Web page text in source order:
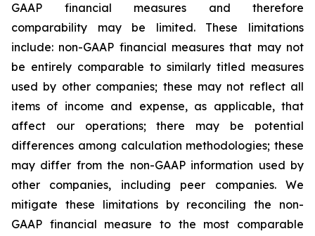
GAAP financial measures and therefore
comparability may be limited. These limitations
include: non-GAAP financial measures that may not
be entirely comparable to similarly titled measures
used by other companies; these may not reflect all
items of income and expense, as applicable, that
affect our operations; there may be potential
differences among calculation methodologies; these
may differ from the non-GAAP information used by
other companies, including peer companies. We
mitigate these limitations by reconciling the non-
GAAP financial measure to the most comparable